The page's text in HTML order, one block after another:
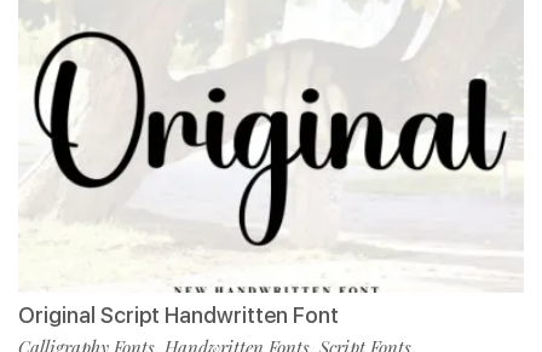
Original Script Handwritten Font